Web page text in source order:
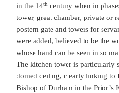
in the 14th century when in
tower, great chamber, private or
postern gate and towers for
were added, believed to be the
whose hand can be seen in so
The kitchen tower is particularly
domed ceiling, clearly linking to
Bishop of Durham in the Prior’s